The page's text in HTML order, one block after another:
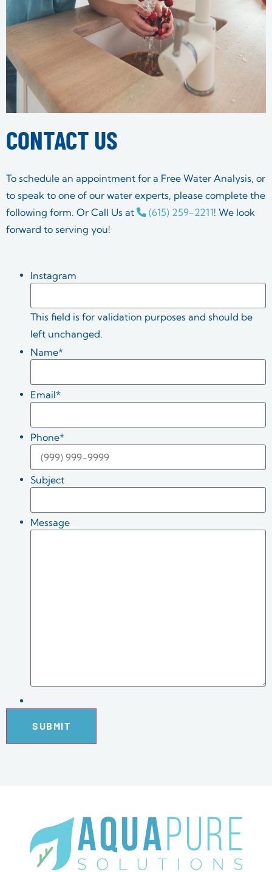
CONTACT US
To schedule an appointment for a Free Water Analysis, or
to speak to one of our water experts, please complete the
following form. Or Call Us at
(615) 259-2211! We look
forward to serving you!
Instagram
This field is for validation purposes and should be
left unchanged.
Name*
Email*
Phone*
Subject
Message
SUBMIT